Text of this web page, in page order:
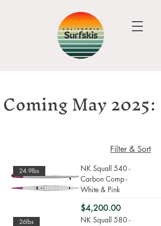
Coming May 2025:
Filter & Sort
24.9lbs
NK Squall 540 -
Carbon Comp -
White & Pink
Price
$4,200.00
26lbs
NK Squall 580 -